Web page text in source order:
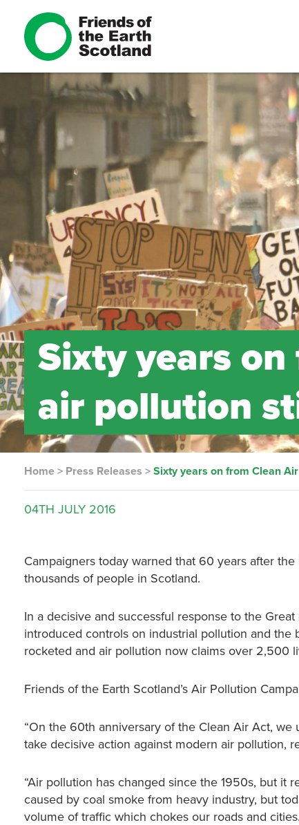
Sixty years
air pollution
Home > Press Releases >Sixty years on from Clean
04TH JULY 2016
Campaigners today warned that 60 years after
thousands of people in Scotland.
In a decisive and successful response to the
introduced controls on industrial pollution and the
rocketed and air pollution now claims over 2,500
Friends of the Earth Scotland’s Air Pollution
“On the 60th anniversary of the Clean Air Act,
take decisive action against modern air pollution,
“Air pollution has changed since the 1950s, but it
caused by coal smoke from heavy industry, but
volume of traffic which chokes our roads and cities.